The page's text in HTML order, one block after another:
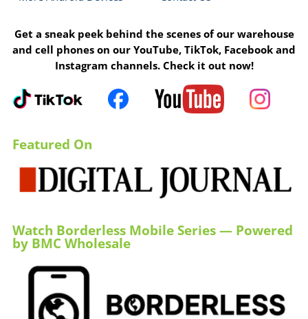
Get a sneak peek behind the scenes of our warehouse
and cell phones on our YouTube, TikTok, Facebook and
Instagram channels. Check it out now!
Featured On
Watch Borderless Mobile Series — Powered
by BMC Wholesale